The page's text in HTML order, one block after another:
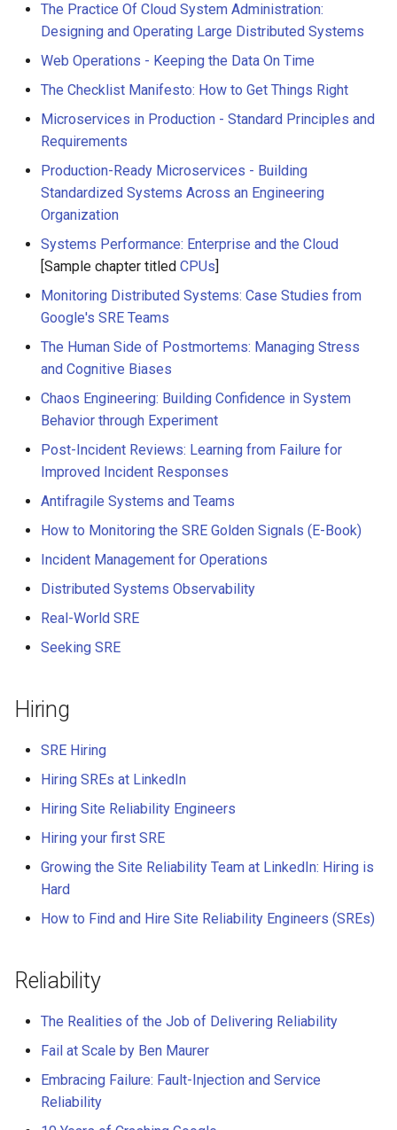
The Practice Of Cloud System Administration:
Designing and Operating Large Distributed Systems
Web Operations - Keeping the Data On Time
The Checklist Manifesto: How to Get Things Right
Microservices in Production - Standard Principles and
Requirements
Production-Ready Microservices - Building
Standardized Systems Across an Engineering
Organization
Systems Performance: Enterprise and the Cloud
[Sample chapter titled CPUs]
Monitoring Distributed Systems: Case Studies from
Google's SRE Teams
The Human Side of Postmortems: Managing Stress
and Cognitive Biases
Chaos Engineering: Building Confidence in System
Behavior through Experiment
Post-Incident Reviews: Learning from Failure for
Improved Incident Responses
Antifragile Systems and Teams
How to Monitoring the SRE Golden Signals (E-Book)
Incident Management for Operations
Distributed Systems Observability
Real-World SRE
Seeking SRE
Hiring
SRE Hiring
Hiring SREs at LinkedIn
Hiring Site Reliability Engineers
Hiring your first SRE
Growing the Site Reliability Team at LinkedIn: Hiring is
Hard
How to Find and Hire Site Reliability Engineers (SREs)
Reliability
The Realities of the Job of Delivering Reliability
Fail at Scale by Ben Maurer
Embracing Failure: Fault-Injection and Service
Reliability